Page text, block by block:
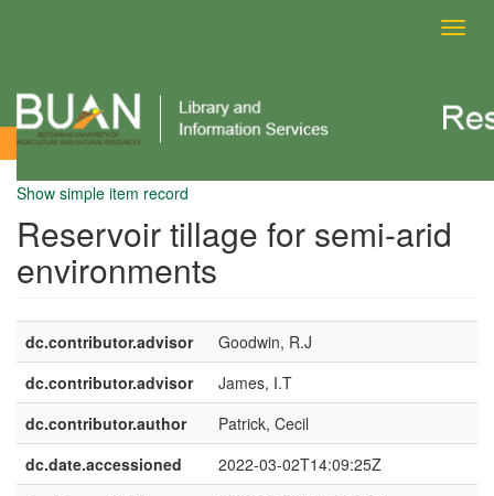
View Item
Show simple item record
Reservoir tillage for semi-arid
environments
dc.contributor.advisor
Goodwin, R.J
dc.contributor.advisor
James, I.T
dc.contributor.author
Patrick, Cecil
dc.date.accessioned
2022-03-02T14:09:25Z